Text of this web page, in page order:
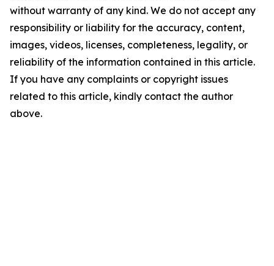
without warranty of any kind. We do not accept any
responsibility or liability for the accuracy, content,
images, videos, licenses, completeness, legality, or
reliability of the information contained in this article.
If you have any complaints or copyright issues
related to this article, kindly contact the author
above.